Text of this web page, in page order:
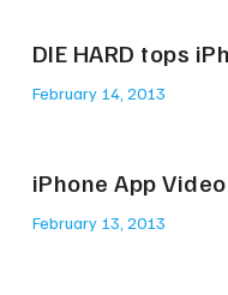
DIE HARD tops
February 14, 2013
iPhone App
February 13, 2013